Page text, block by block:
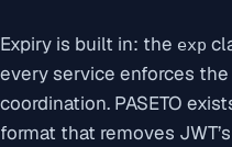
Expiry is built in: the exp
every service enforces
coordination. PASETO
format that removes